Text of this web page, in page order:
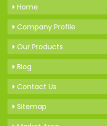
Home
Company Profile
Our Products
Blog
Contact Us
Sitemap